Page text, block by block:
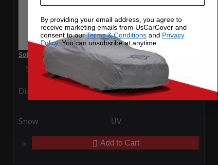
SoftTec Stretch Satin Car Cover for Ferrari SF90 Spider 2023
Special Price Regular Price $379.00
Ding Rain
Snow UV
Add to Cart
By providing your email address, you agree to
receive marketing emails from UsCarCover and
consent to ourTerms & Conditions and Privacy
Policy. You can unsubsribe at anytime.